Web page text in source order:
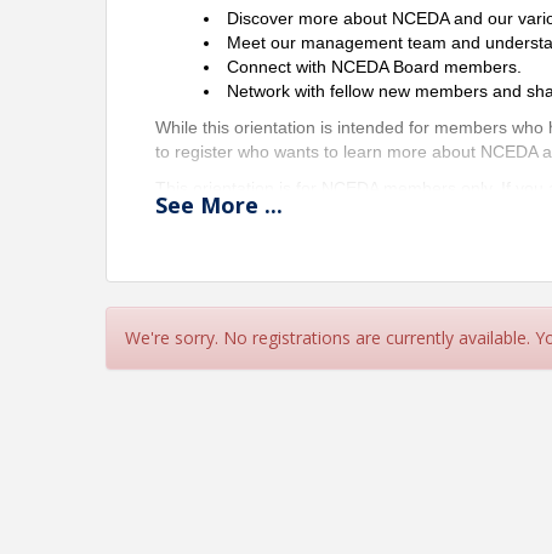
Discover more about NCEDA and our
Meet our management team and
Connect with NCEDA Board members.
Network with fellow new members and
While this orientation is intended for members
to register who wants to learn more about NCEDA
(liz@nceda.org) to learn more about joining the
Location
Zoom
See More ...
We're sorry. No registrations are currently available.